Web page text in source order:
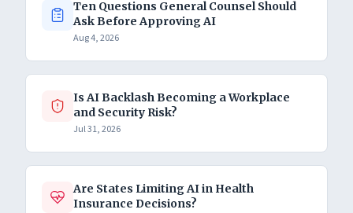
Ten Questions General Counsel Should
Ask Before Approving AI
Aug 4, 2026
Is AI Backlash Becoming a Workplace
and Security Risk?
Jul 31, 2026
Are States Limiting AI in Health
Insurance Decisions?